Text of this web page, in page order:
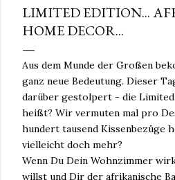
LIMITED EDITION...
HOME DECOR...
Aus dem Munde der Großen
ganz neue Bedeutung. Dieser
darüber gestolpert - die Limited
heißt? Wir vermuten mal pro
hundert tausend Kissenbezüge
vielleicht doch mehr?
Wenn Du Dein Wohnzimmer
willst und Dir der afrikanische